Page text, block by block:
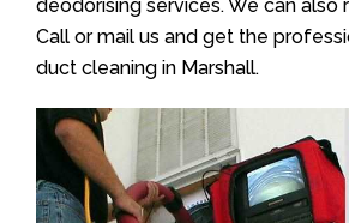
deodorising services. We can also
Call or mail us and get the
duct cleaning in Marshall.